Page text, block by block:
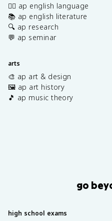
✍🏽 ap english language
📚 ap english literature
🔍 ap research
💬 ap seminar
arts
🎨 ap art & design
🖼️ ap art history
🎵 ap music theory
go
high school exams